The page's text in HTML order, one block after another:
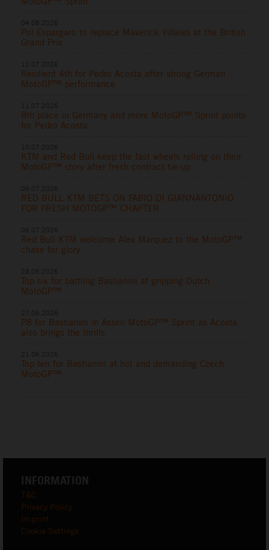
Pol Espargaro to replace Maverick Viñales at the British
Grand Prix
Resilient 4th for Pedro Acosta after strong German
MotoGP™ performance
8th place in Germany and more MotoGP™ Sprint points
for Pedro Acosta
KTM and Red Bull keep the fast wheels rolling on their
MotoGP™ story after fresh contract tie-up
RED BULL KTM BETS ON FABIO DI GIANNANTONIO
FOR FRESH MOTOGP™ CHAPTER
Red Bull KTM welcome Alex Marquez to the MotoGP™
chase for glory
Top six for battling Bastianini at gripping Dutch
MotoGP™
P8 for Bastianini in Assen MotoGP™ Sprint as Acosta
also brings the thrills
Top ten for Bastianini at hot and demanding Czech
MotoGP™
INFORMATION
T&C
Privacy Policy
Imprint
Cookie Settings